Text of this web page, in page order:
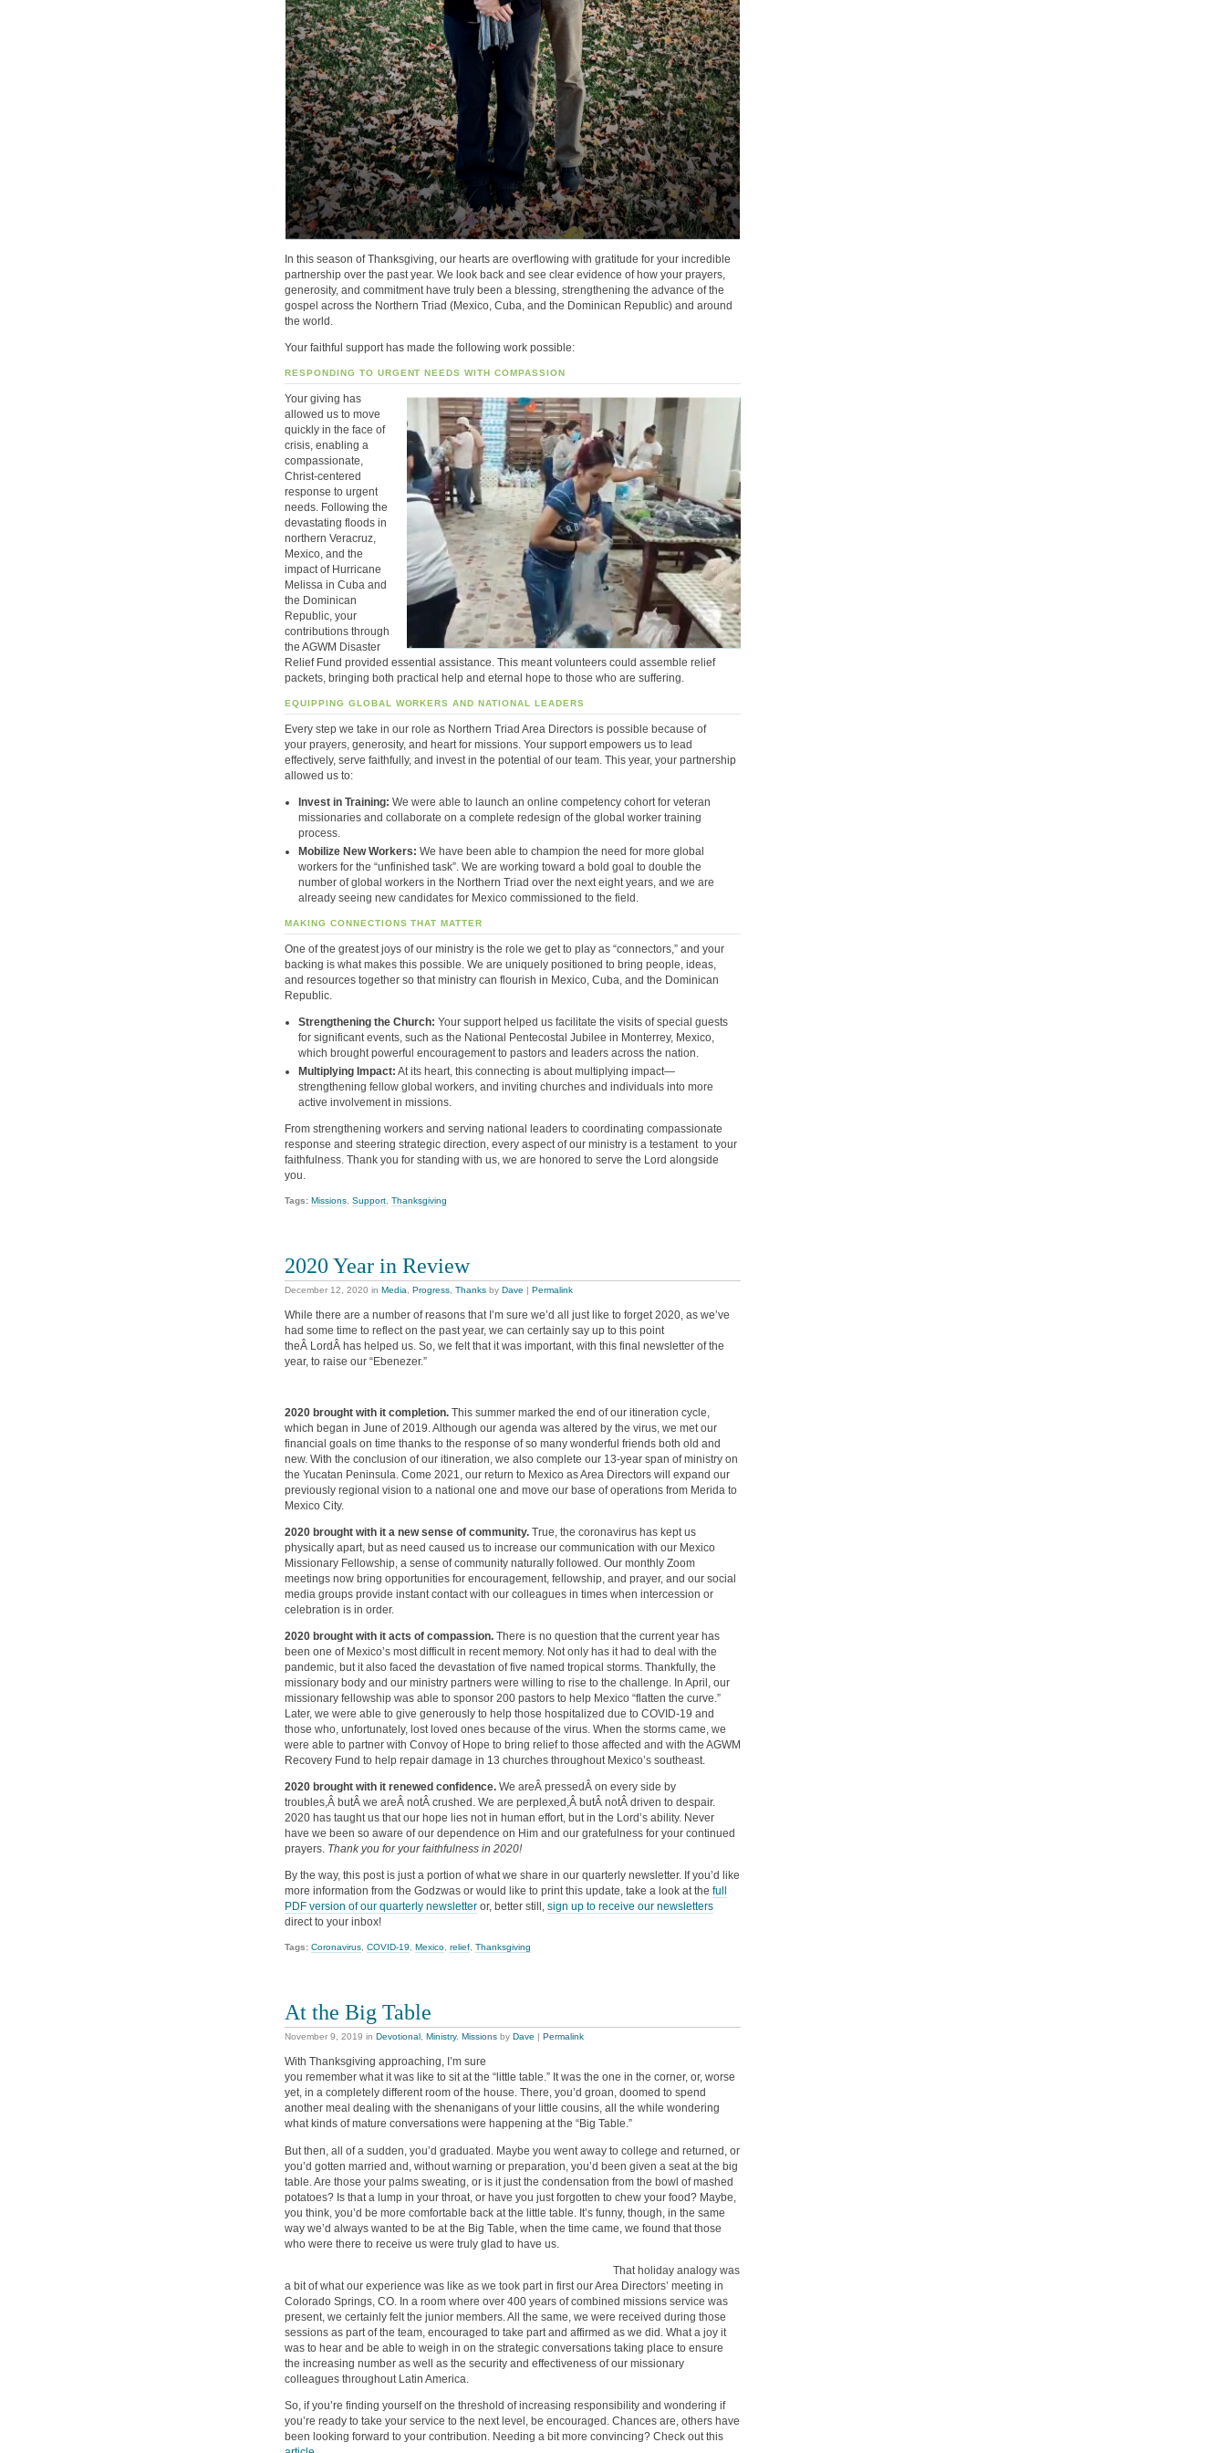
In this season of Thanksgiving, our hearts are overflowing with gratitude for your incredible
partnership over the past year. We look back and see clear evidence of how your prayers,
generosity, and commitment have truly been a blessing, strengthening the advance of the
gospel across the Northern Triad (Mexico, Cuba, and the Dominican Republic) and around
the world.
Your faithful support has made the following work possible:
RESPONDING TO URGENT NEEDS WITH COMPASSION
Your giving has
allowed us to move
quickly in the face of
crisis, enabling a
compassionate,
Christ-centered
response to urgent
needs. Following the
devastating floods in
northern Veracruz,
Mexico, and the
impact of Hurricane
Melissa in Cuba and
the Dominican
Republic, your
contributions through
the AGWM Disaster
Relief Fund provided essential assistance. This meant volunteers could assemble relief
packets, bringing both practical help and eternal hope to those who are suffering.
EQUIPPING GLOBAL WORKERS AND NATIONAL LEADERS
Every step we take in our role as Northern Triad Area Directors is possible because of
your prayers, generosity, and heart for missions. Your support empowers us to lead
effectively, serve faithfully, and invest in the potential of our team. This year, your partnership
allowed us to:
Invest in Training: We were able to launch an online competency cohort for veteran
missionaries and collaborate on a complete redesign of the global worker training
process.
Mobilize New Workers: We have been able to champion the need for more global
workers for the “unfinished task”. We are working toward a bold goal to double the
number of global workers in the Northern Triad over the next eight years, and we are
already seeing new candidates for Mexico commissioned to the field.
MAKING CONNECTIONS THAT MATTER
One of the greatest joys of our ministry is the role we get to play as “connectors,” and your
backing is what makes this possible. We are uniquely positioned to bring people, ideas,
and resources together so that ministry can flourish in Mexico, Cuba, and the Dominican
Republic.
Strengthening the Church: Your support helped us facilitate the visits of special guests
for significant events, such as the National Pentecostal Jubilee in Monterrey, Mexico,
which brought powerful encouragement to pastors and leaders across the nation.
Multiplying Impact: At its heart, this connecting is about multiplying impact—
strengthening fellow global workers, and inviting churches and individuals into more
active involvement in missions.
From strengthening workers and serving national leaders to coordinating compassionate
response and steering strategic direction, every aspect of our ministry is a testament to your
faithfulness. Thank you for standing with us, we are honored to serve the Lord alongside
you.
Tags: Missions Support Thanksgiving
2020 Year in Review
December 12, 2020 in Media Progress Thanks by Dave | Permalink
While there are a number of reasons that I’m sure we’d all just like to forget 2020, as we’ve
had some time to reflect on the past year, we can certainly say up to this point
theÂ LordÂ has helped us. So, we felt that it was important, with this final newsletter of the
year, to raise our “Ebenezer.”
2020 brought with it completion. This summer marked the end of our itineration cycle,
which began in June of 2019. Although our agenda was altered by the virus, we met our
financial goals on time thanks to the response of so many wonderful friends both old and
new. With the conclusion of our itineration, we also complete our 13-year span of ministry on
the Yucatan Peninsula. Come 2021, our return to Mexico as Area Directors will expand our
previously regional vision to a national one and move our base of operations from Merida to
Mexico City.
2020 brought with it a new sense of community. True, the coronavirus has kept us
physically apart, but as need caused us to increase our communication with our Mexico
Missionary Fellowship, a sense of community naturally followed. Our monthly Zoom
meetings now bring opportunities for encouragement, fellowship, and prayer, and our social
media groups provide instant contact with our colleagues in times when intercession or
celebration is in order.
2020 brought with it acts of compassion. There is no question that the current year has
been one of Mexico’s most difficult in recent memory. Not only has it had to deal with the
pandemic, but it also faced the devastation of five named tropical storms. Thankfully, the
missionary body and our ministry partners were willing to rise to the challenge. In April, our
missionary fellowship was able to sponsor 200 pastors to help Mexico “flatten the curve.”
Later, we were able to give generously to help those hospitalized due to COVID-19 and
those who, unfortunately, lost loved ones because of the virus. When the storms came, we
were able to partner with Convoy of Hope to bring relief to those affected and with the AGWM
Recovery Fund to help repair damage in 13 churches throughout Mexico’s southeast.
2020 brought with it renewed confidence. We areÂ pressedÂ on every side by
troubles,Â butÂ we areÂ notÂ crushed. We are perplexed,Â butÂ notÂ driven to despair.
2020 has taught us that our hope lies not in human effort, but in the Lord’s ability. Never
have we been so aware of our dependence on Him and our gratefulness for your continued
prayers. Thank you for your faithfulness in 2020!
By the way, this post is just a portion of what we share in our quarterly newsletter. If you’d like
more information from the Godzwas or would like to print this update, take a look at the full
PDF version of our quarterly newsletter or, better still, sign up to receive our newsletters
direct to your inbox!
Tags: Coronavirus, COVID-19, Mexico, relief, Thanksgiving
At the Big Table
November 9, 2019 in Devotional, Ministry, Missions by Dave | Permalink
With Thanksgiving approaching, I’m sure
you remember what it was like to sit at the “little table.” It was the one in the corner, or, worse
yet, in a completely different room of the house. There, you’d groan, doomed to spend
another meal dealing with the shenanigans of your little cousins, all the while wondering
what kinds of mature conversations were happening at the “Big Table.”
But then, all of a sudden, you’d graduated. Maybe you went away to college and returned, or
you’d gotten married and, without warning or preparation, you’d been given a seat at the big
table. Are those your palms sweating, or is it just the condensation from the bowl of mashed
potatoes? Is that a lump in your throat, or have you just forgotten to chew your food? Maybe,
you think, you’d be more comfortable back at the little table. It’s funny, though, in the same
way we’d always wanted to be at the Big Table, when the time came, we found that those
who were there to receive us were truly glad to have us.
That holiday analogy was
a bit of what our experience was like as we took part in first our Area Directors’ meeting in
Colorado Springs, CO. In a room where over 400 years of combined missions service was
present, we certainly felt the junior members. All the same, we were received during those
sessions as part of the team, encouraged to take part and affirmed as we did. What a joy it
was to hear and be able to weigh in on the strategic conversations taking place to ensure
the increasing number as well as the security and effectiveness of our missionary
colleagues throughout Latin America.
So, if you’re finding yourself on the threshold of increasing responsibility and wondering if
you’re ready to take your service to the next level, be encouraged. Chances are, others have
been looking forward to your contribution. Needing a bit more convincing? Check out this